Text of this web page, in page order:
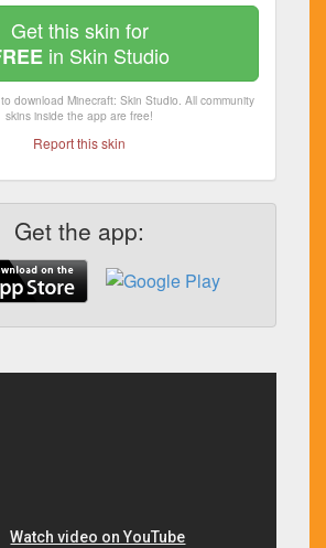
Get this skin for
in Skin Studio
download Minecraft: Skin Studio. All community
skins inside the app are free!
Report this skin
Get the app: